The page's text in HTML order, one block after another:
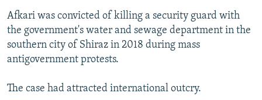
Afkari was convicted of killing a security guard with
the government's water and sewage department in the
southern city of Shiraz in 2018 during mass
antigovernment protests.
The case had attracted international outcry.